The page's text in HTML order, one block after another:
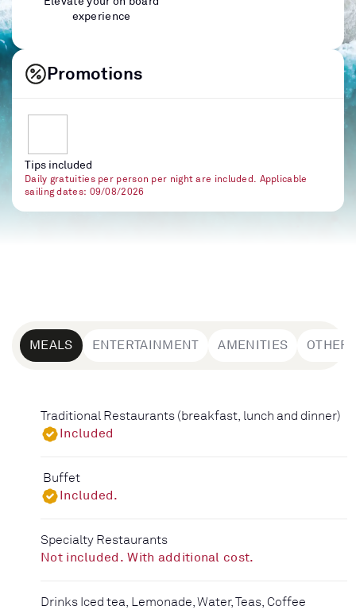
experience
Promotions
Tips included
Daily gratuities per person per night are included. Applicable
sailing dates: 09/08/2026
MEALS ENTERTAINMENT AMENITIES
Traditional Restaurants (breakfast, lunch and dinner)
Included
Buffet
Included.
Specialty Restaurants
Not included. With additional cost.
Drinks Iced tea, Lemonade, Water, Teas, Coffee